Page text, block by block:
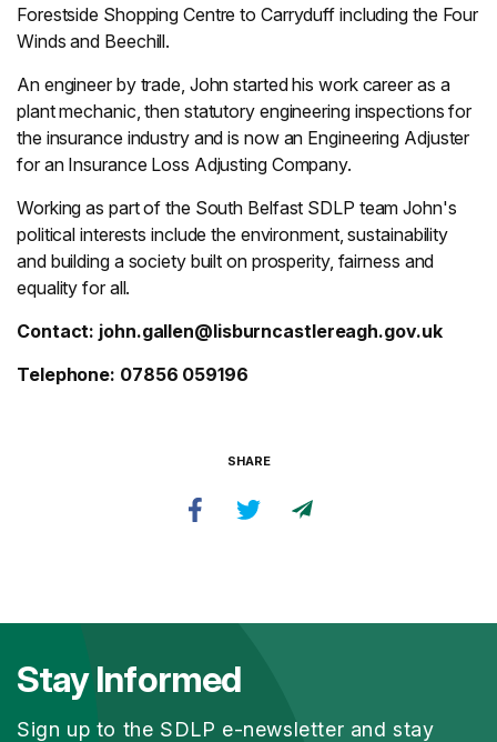
Forestside Shopping Centre to Carryduff including the Four
Winds and Beechill.
An engineer by trade, John started his work career as a
plant mechanic, then statutory engineering inspections for
the insurance industry and is now an Engineering Adjuster
for an Insurance Loss Adjusting Company.
Working as part of the South Belfast SDLP team John's
political interests include the environment, sustainability
and building a society built on prosperity, fairness and
equality for all.
Contact: john.gallen@lisburncastlereagh.gov.uk
Telephone: 07856 059196
SHARE
Stay Informed
Sign up to the SDLP e-newsletter and stay